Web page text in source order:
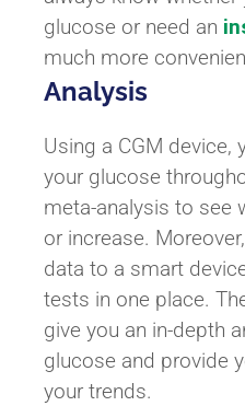
glucose or need an
much more
Analysis
Using a CGM device,
your glucose
meta-analysis to see
or increase.
data to a smart
tests in one place.
give you an in-depth
glucose and provide
your trends.